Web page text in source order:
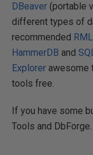
DBeaver (portable
different types of
recommended
HammerDB and
Explorer awesome
tools free.
If you have some
Tools and DbForge.